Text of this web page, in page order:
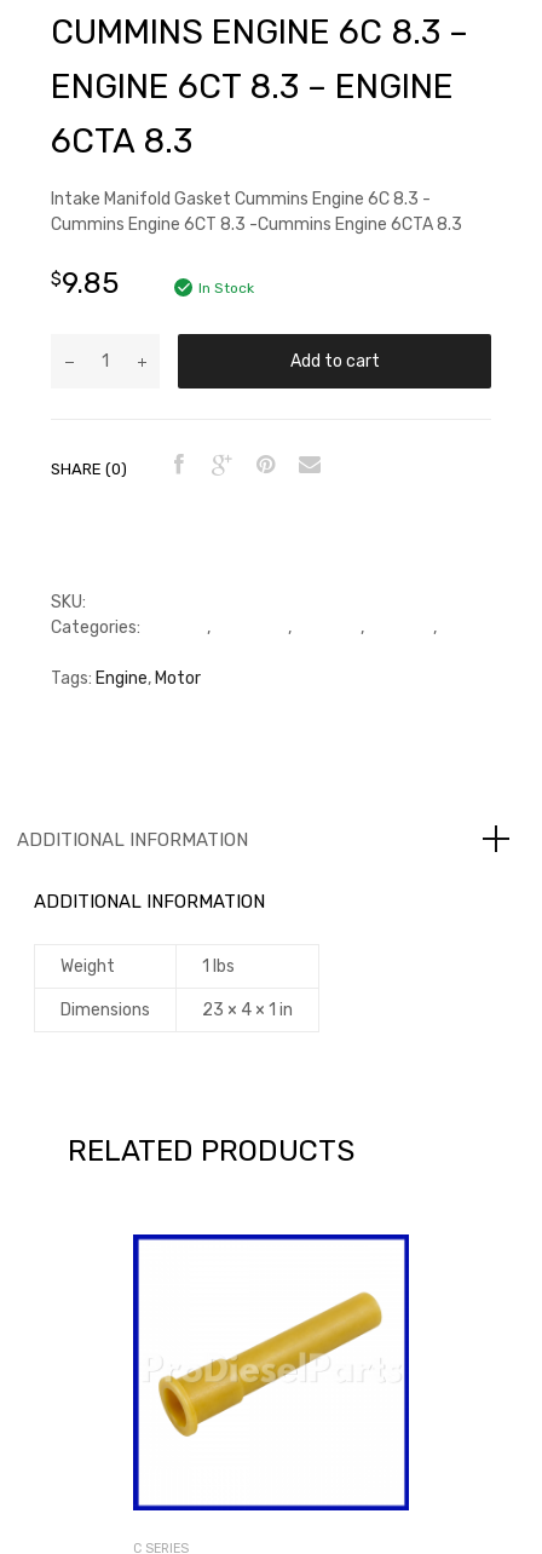
CUMMINS ENGINE 6C 8.3 –
ENGINE 6CT 8.3 – ENGINE
6CTA 8.3
Intake Manifold Gasket Cummins Engine 6C 8.3 -
Cummins Engine 6CT 8.3 -Cummins Engine 6CTA 8.3
$9.85 In Stock
Add to cart
SHARE (0)
SKU:
Categories:
, , ,
,
Tags: Engine, Motor
ADDITIONAL INFORMATION
ADDITIONAL INFORMATION
Weight 1 lbs
Dimensions 23 × 4 × 1 in
RELATED PRODUCTS
C SERIES